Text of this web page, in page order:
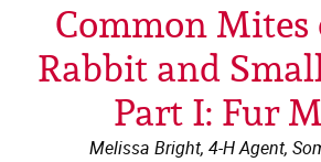
Common Mites
Rabbit and
Part I: Fur
Melissa Bright, 4-H Agent,